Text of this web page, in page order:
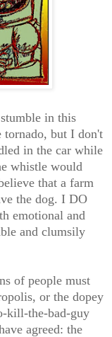
in this
tornado, but I don't
in the car while
whistle would
that a farm
the dog. I DO
emotional and
and clumsily
of people must
or the dopey
kill-the-bad-guy
agreed: the